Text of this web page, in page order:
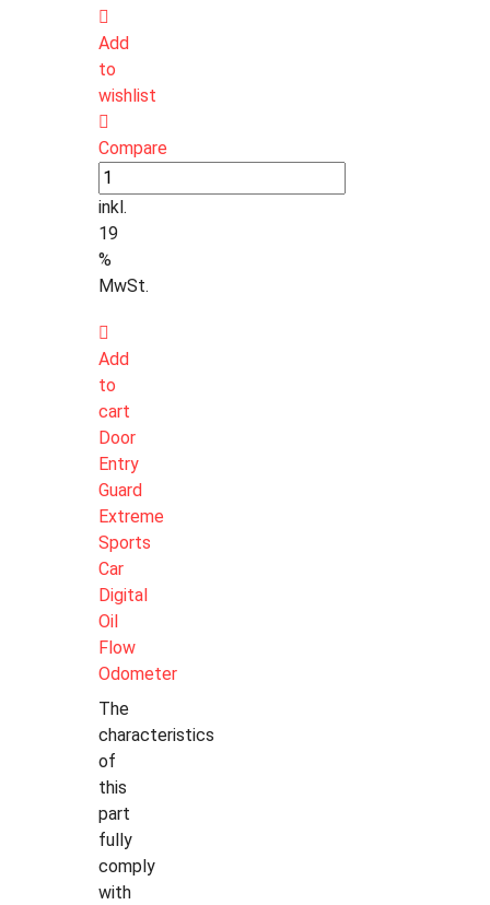
Kundenbewertung
Add
to
wishlist
Compare
inkl.
19
%
MwSt.
Add
to
cart
Door
Entry
Guard
Extreme
Sports
Car
Digital
Oil
Flow
Odometer
The
characteristics
of
this
part
fully
comply
with